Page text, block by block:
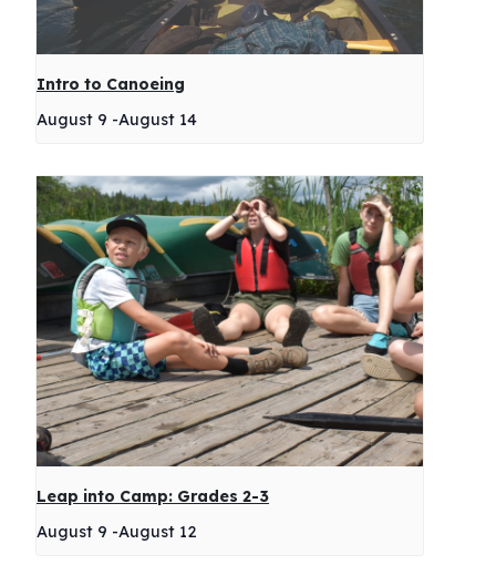
Intro to Canoeing
August 9 -August 14
Leap into Camp: Grades 2-3
August 9 -August 12